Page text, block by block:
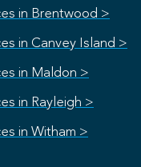
in Brentwood >
in Canvey Island >
in Maldon >
in Rayleigh >
in Witham >